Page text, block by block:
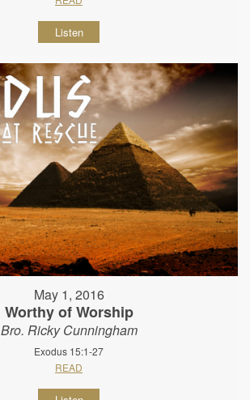
Listen
May 1, 2016
Worthy of Worship
Bro. Ricky Cunningham
Exodus 15:1-27
READ